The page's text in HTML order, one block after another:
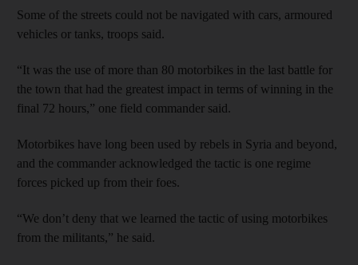
Some of the streets could not be navigated with cars, armoured
vehicles or tanks, troops said.
“It was the use of more than 80 motorbikes in the last battle for
the town that had the greatest impact in terms of winning in the
final 72 hours,” one field commander said.
Motorbikes have long been used by rebels in Syria and beyond,
and the commander acknowledged the tactic is one regime
forces picked up from their foes.
“We don’t deny that we learned the tactic of using motorbikes
from the militants,” he said.